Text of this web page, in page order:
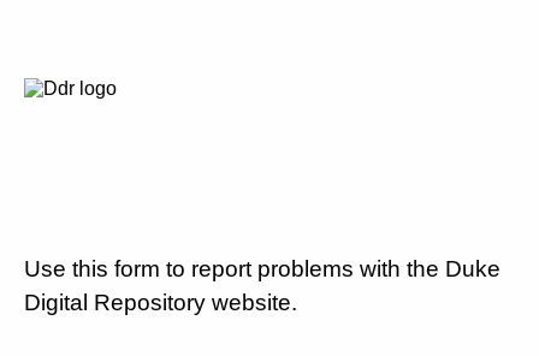
Use this form to report problems with the Duke
Digital Repository website.